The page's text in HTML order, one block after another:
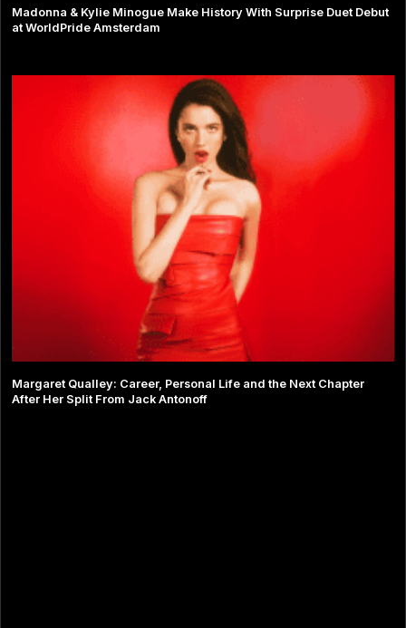
Madonna & Kylie Minogue Make History With Surprise Duet Debut
at WorldPride Amsterdam
Margaret Qualley: Career, Personal Life and the Next Chapter
After Her Split From Jack Antonoff